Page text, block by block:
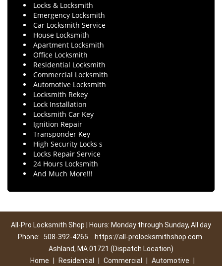
Locks & Locksmith
Emergency Locksmith
Car Locksmith Service
House Locksmith
Apartment Locksmith
Office Locksmith
Residential Locksmith
Commercial Locksmith
Automotive Locksmith
Locksmith Rekey
Lock Installation
Locksmith Car Key
Ignition Repair
Transponder Key
High Security Locks s
Locks Repair Service
24 Hours Locksmith
And Much More!!!
All-Pro Locksmith Shop | Hours: Monday through Sunday, All day
Phone:
508-392-4265
https://all-prolocksmithshop.com
Ashland, MA 01721 (Dispatch Location)
Home
Residential Commercial Automotive